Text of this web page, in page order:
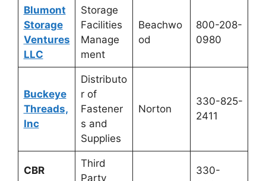
Blumont
Storage
Ventures
LLC
Storage
Facilities
Manage
ment
Beachwo
od
800-208-
0980
Buckeye
Threads,
Inc
Distributo
r of
Fastener
s and
Supplies
Norton
330-825-
2411
CBR
Third
Party
330-